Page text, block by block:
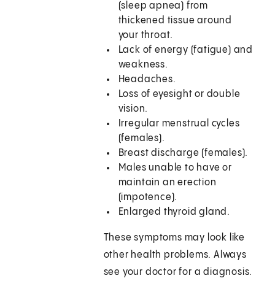
(sleep apnea) from
thickened tissue around
your throat.
Lack of energy (fatigue) and
weakness.
Headaches.
Loss of eyesight or double
vision.
Irregular menstrual cycles
(females).
Breast discharge (females).
Males unable to have or
maintain an erection
(impotence).
Enlarged thyroid gland.
These symptoms may look like
other health problems. Always
see your doctor for a diagnosis.